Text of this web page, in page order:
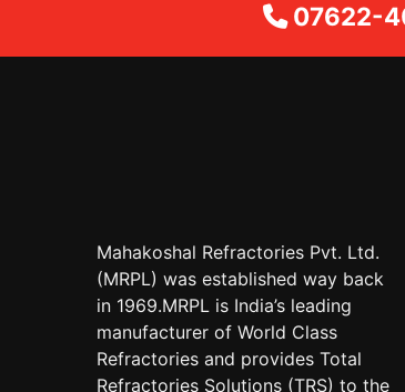
07622-
Mahakoshal Refractories Pvt. Ltd.
(MRPL) was established way back
in 1969.MRPL is India’s leading
manufacturer of World Class
Refractories and provides Total
Refractories Solutions (TRS) to the